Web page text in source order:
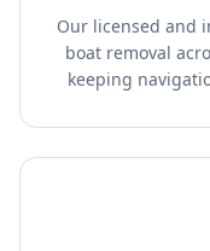
Our licensed and
boat removal
keeping